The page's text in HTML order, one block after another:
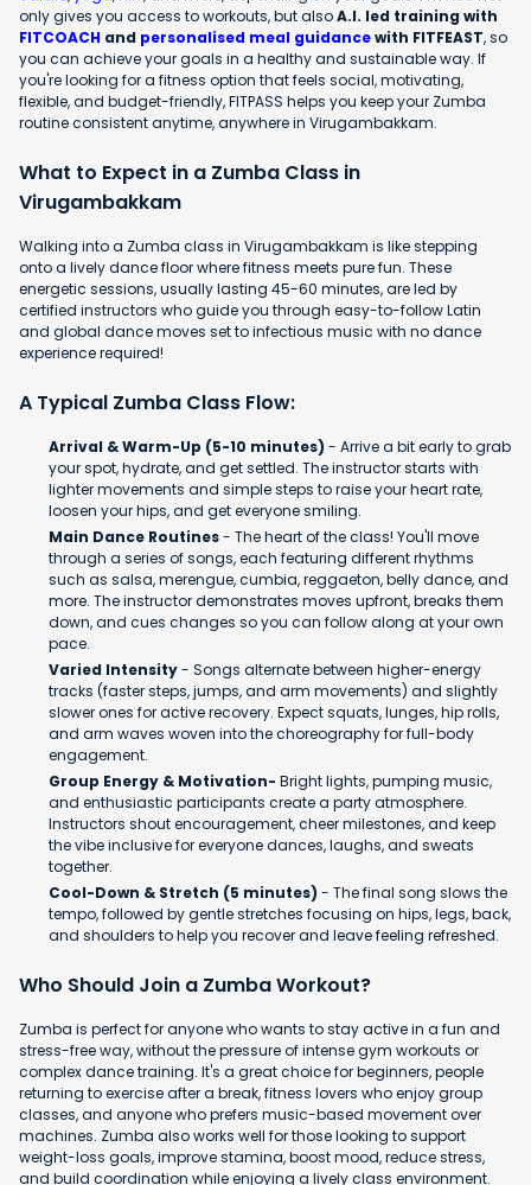
only gives you access to workouts, but alsoA.I. led training with
FITCOACH and personalised meal guidancewith FITFEAST, so
you can achieve your goals in a healthy and sustainable way. If
you're looking for a fitness option that feels social, motivating,
flexible, and budget-friendly, FITPASS helps you keep your Zumba
routine consistent anytime, anywhere in Virugambakkam.
What to Expect in a Zumba Class in
Virugambakkam
Walking into a Zumba class in Virugambakkam is like stepping
onto a lively dance floor where fitness meets pure fun. These
energetic sessions, usually lasting 45-60 minutes, are led by
certified instructors who guide you through easy-to-follow Latin
and global dance moves set to infectious music with no dance
experience required!
A Typical Zumba Class Flow:
Arrival & Warm-Up (5-10 minutes) - Arrive a bit early to grab
your spot, hydrate, and get settled. The instructor starts with
lighter movements and simple steps to raise your heart rate,
loosen your hips, and get everyone smiling.
Main Dance Routines- The heart of the class! You'll move
through a series of songs, each featuring different rhythms
such as salsa, merengue, cumbia, reggaeton, belly dance, and
more. The instructor demonstrates moves upfront, breaks them
down, and cues changes so you can follow along at your own
pace.
Varied Intensity- Songs alternate between higher-energy
tracks (faster steps, jumps, and arm movements) and slightly
slower ones for active recovery. Expect squats, lunges, hip rolls,
and arm waves woven into the choreography for full-body
engagement.
Group Energy & Motivation- Bright lights, pumping music,
and enthusiastic participants create a party atmosphere.
Instructors shout encouragement, cheer milestones, and keep
the vibe inclusive for everyone dances, laughs, and sweats
together.
Cool-Down & Stretch (5 minutes) - The final song slows the
tempo, followed by gentle stretches focusing on hips, legs, back,
and shoulders to help you recover and leave feeling refreshed.
Who Should Join a Zumba Workout?
Zumba is perfect for anyone who wants to stay active in a fun and
stress-free way, without the pressure of intense gym workouts or
complex dance training. It's a great choice for beginners, people
returning to exercise after a break, fitness lovers who enjoy group
classes, and anyone who prefers music-based movement over
machines. Zumba also works well for those looking to support
weight-loss goals, improve stamina, boost mood, reduce stress,
and build coordination while enjoying a lively class environment.